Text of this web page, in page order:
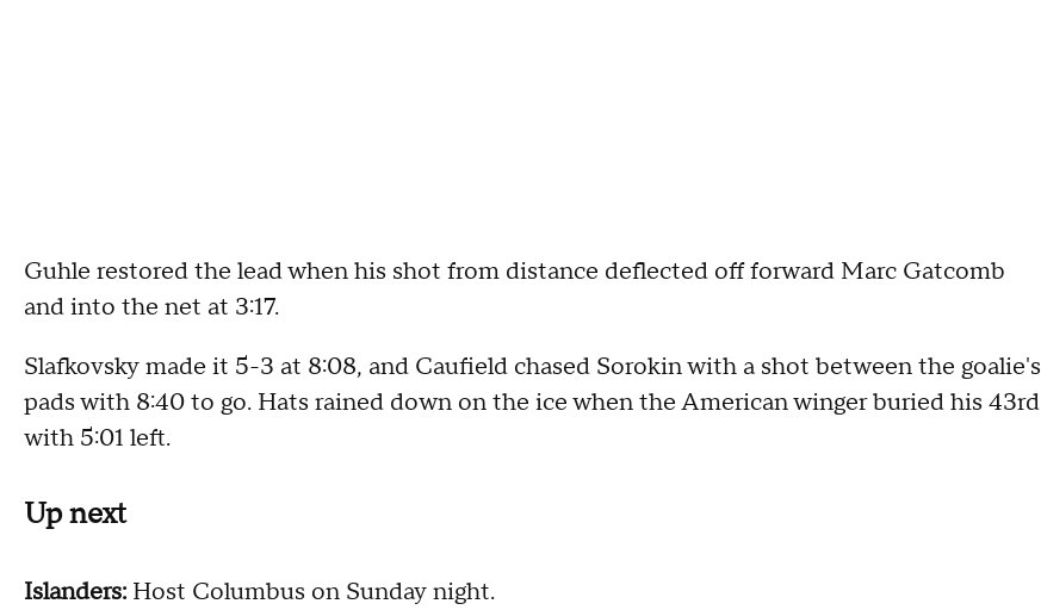
Guhle restored the lead when his shot from distance deflected off forward Marc Gatcomb
and into the net at 3:17.
Slafkovsky made it 5-3 at 8:08, and Caufield chased Sorokin with a shot between the goalie's
pads with 8:40 to go. Hats rained down on the ice when the American winger buried his 43rd
with 5:01 left.
Up next
Islanders: Host Columbus on Sunday night.